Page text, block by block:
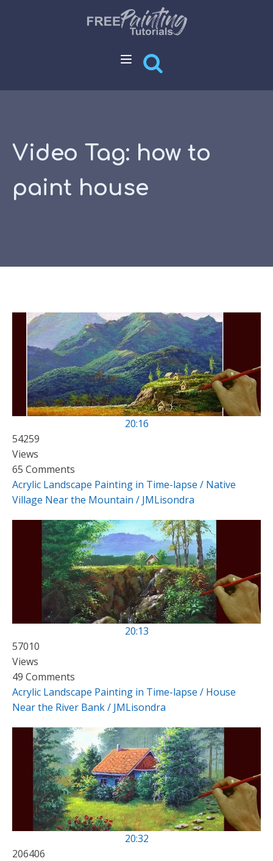
Video Tag: how to
paint house
20:16
54259
Views
65 Comments
Acrylic Landscape Painting in Time-lapse / Native
Village Near the Mountain / JMLisondra
20:13
57010
Views
49 Comments
Acrylic Landscape Painting in Time-lapse / House
Near the River Bank / JMLisondra
20:32
206406